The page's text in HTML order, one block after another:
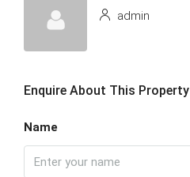
admin
Enquire About This Property
Name